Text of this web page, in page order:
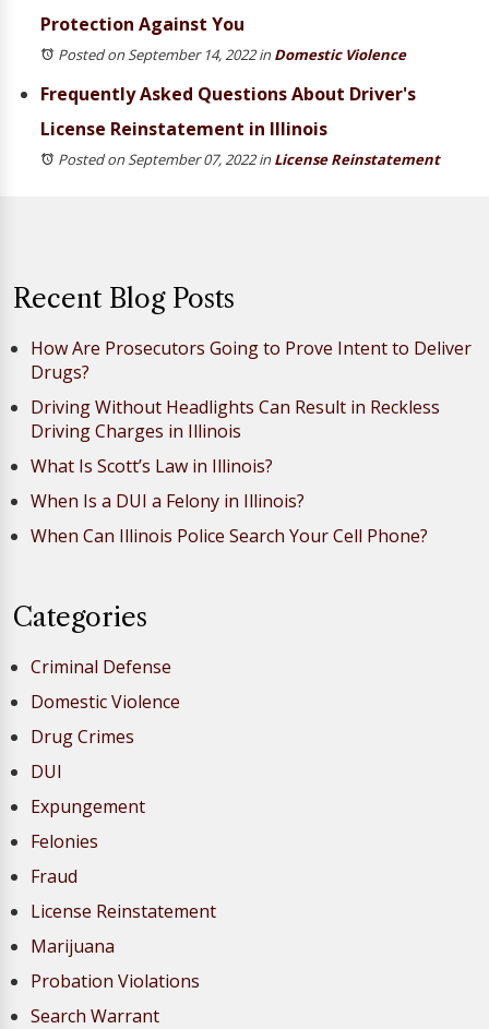
Protection Against You
Posted on September 14, 2022inDomestic Violence
Frequently Asked Questions About Driver's
License Reinstatement in Illinois
Posted on September 07, 2022inLicense Reinstatement
Recent Blog Posts
How Are Prosecutors Going to Prove Intent to Deliver
Drugs?
Driving Without Headlights Can Result in Reckless
Driving Charges in Illinois
What Is Scott’s Law in Illinois?
When Is a DUI a Felony in Illinois?
When Can Illinois Police Search Your Cell Phone?
Categories
Criminal Defense
Domestic Violence
Drug Crimes
DUI
Expungement
Felonies
Fraud
License Reinstatement
Marijuana
Probation Violations
Search Warrant